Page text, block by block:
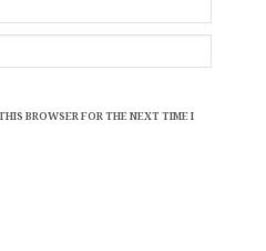
BROWSER FOR THE NEXT TIME I